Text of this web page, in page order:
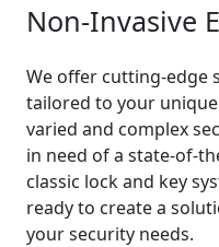
Non-Invasive
We offer cutting-edge
tailored to your
varied and complex
in need of a state-of-
classic lock and key
ready to create a
your security needs.